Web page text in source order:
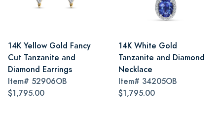
14K Yellow Gold Fancy
Cut Tanzanite and
Diamond Earrings
Item# 52906OB
$1,795.00
14K White Gold
Tanzanite and Diamond
Necklace
Item# 34205OB
$1,795.00